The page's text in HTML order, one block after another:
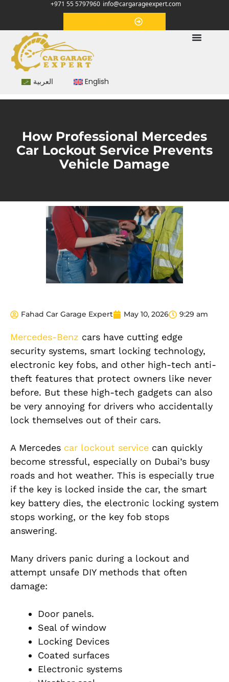
+971 55 5797960 info@cargarageexpert.com
العربية English
How Professional Mercedes
Car Lockout Service Prevents
Vehicle Damage
Fahad Car Garage Expert May 10, 2026 9:29 am
Mercedes-Benz cars have cutting edge
security systems, smart locking technology,
electronic key fobs, and other high-tech anti-
theft features that protect owners like never
before. But these high-tech gadgets can also
be very annoying for drivers who accidentally
lock themselves out of their cars.
A Mercedes car lockout service can quickly
become stressful, especially on Dubai’s busy
roads and hot weather. This is especially true
if the key is locked inside the car, the smart
key battery dies, the electronic locking system
stops working, or the key fob stops
answering.
Many drivers panic during a lockout and
attempt unsafe DIY methods that often
damage:
Door panels.
Seal of window
Locking Devices
Coated surfaces
Electronic systems